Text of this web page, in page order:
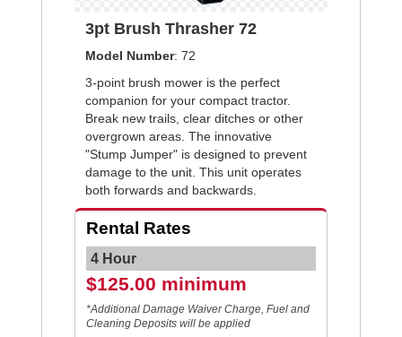
3pt Brush Thrasher 72
Model Number: 72
3-point brush mower is the perfect
companion for your compact tractor.
Break new trails, clear ditches or other
overgrown areas. The innovative
"Stump Jumper" is designed to prevent
damage to the unit. This unit operates
both forwards and backwards.
Rental Rates
4 Hour
$125.00 minimum
*Additional Damage Waiver Charge, Fuel and
Cleaning Deposits will be applied